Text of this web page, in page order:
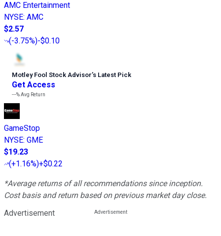
AMC Entertainment
NYSE: AMC
$2.57
(-3.75%)-$0.10
Motley Fool Stock Advisor’s Latest Pick
Get Access
---%Avg Return
GameStop
NYSE: GME
$19.23
(+1.16%)+$0.22
*Average returns of all recommendations since inception.
Cost basis and return based on previous market day close.
Advertisement